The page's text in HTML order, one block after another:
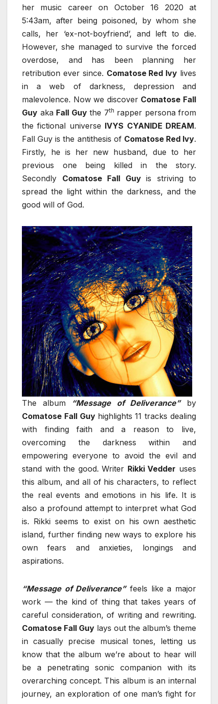
her music career on October 16 2020 at
5:43am, after being poisoned, by whom she
calls, her ‘ex-not-boyfriend’, and left to die.
However, she managed to survive the forced
overdose, and has been planning her
retribution ever since. Comatose Red Ivy lives
in a web of darkness, depression and
malevolence. Now we discover Comatose Fall
Guy aka Fall Guythe 7th rapper persona from
the fictional universe IVYS CYANIDE DREAM.
Fall Guy is the antithesis of Comatose Red Ivy.
Firstly, he is her new husband, due to her
previous one being killed in the story.
Secondly Comatose Fall Guy is striving to
spread the light within the darkness, and the
good will of God.
The album “Message of Deliverance”by
Comatose Fall Guy highlights 11 tracks dealing
with finding faith and a reason to live,
overcoming the darkness within and
empowering everyone to avoid the evil and
stand with the good. Writer Rikki Vedder uses
this album, and all of his characters, to reflect
the real events and emotions in his life. It is
also a profound attempt to interpret what God
is. Rikki seems to exist on his own aesthetic
island, further finding new ways to explore his
own fears and anxieties, longings and
aspirations.
“Message of Deliverance”feels like a major
work — the kind of thing that takes years of
careful consideration, of writing and rewriting.
Comatose Fall Guy lays out the album’s theme
in casually precise musical tones, letting us
know that the album we’re about to hear will
be a penetrating sonic companion with its
overarching concept. This album is an internal
journey, an exploration of one man’s fight for